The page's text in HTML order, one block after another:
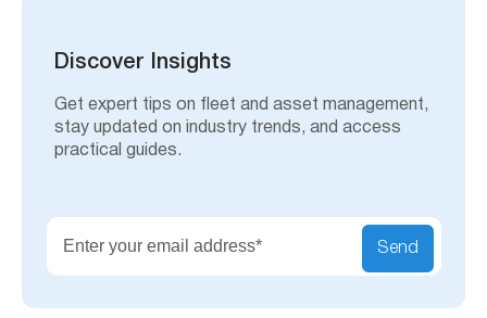
Discover Insights
Get expert tips on fleet and asset management,
stay updated on industry trends, and access
practical guides.
Send